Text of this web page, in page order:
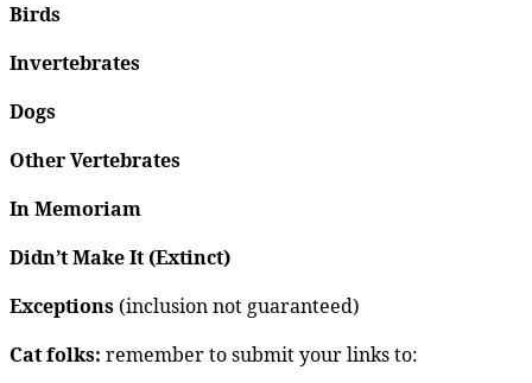
Birds
Invertebrates
Dogs
Other Vertebrates
In Memoriam
Didn’t Make It (Extinct)
Exceptions (inclusion not guaranteed)
Cat folks: remember to submit your links to: